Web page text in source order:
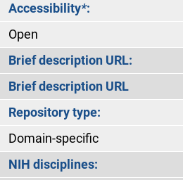
Accessibility*:
Open
Brief description URL:
Brief description URL
Repository type:
Domain-specific
NIH disciplines: